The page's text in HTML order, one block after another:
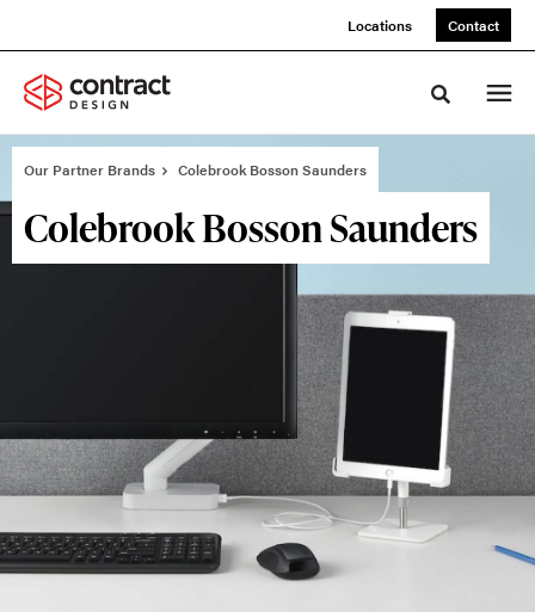
Locations Contact
Toggle
Our Partner Brands Colebrook Bosson Saunders
Colebrook Bosson Saunders